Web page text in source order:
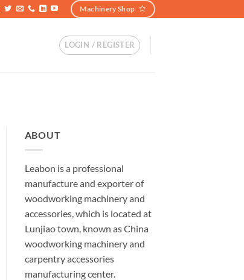
Machinery Shop
LOGIN / REGISTER
ABOUT
Leabon is a professional
manufacture and exporter of
woodworking machinery and
accessories, which is located at
Lunjiao town, known as China
woodworking machinery and
carpentry accessories
manufacturing center.